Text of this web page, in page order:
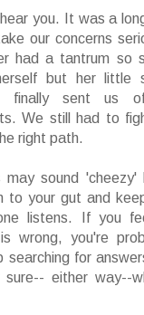
you. It was a
our concerns
had a tantrum so
but her little
finally sent us
We still had to
right path.
may sound
to your gut and
listens. If you
wrong, you're
searching for
either way--